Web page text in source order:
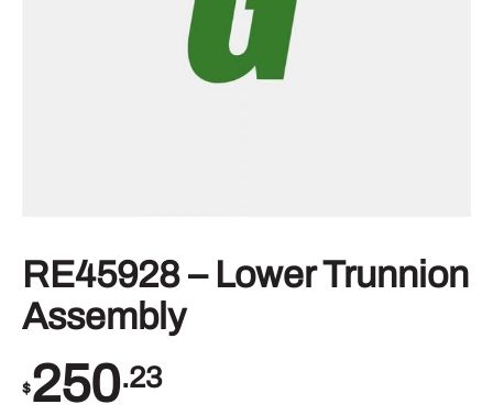
RE45928 – Lower Trunnion
Assembly
$250.23